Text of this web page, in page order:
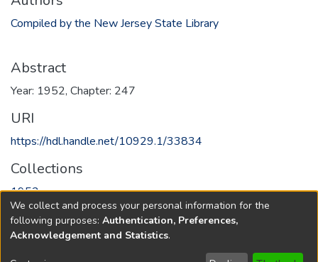
Compiled by the New Jersey State Library
Abstract
Year: 1952, Chapter: 247
URI
https://hdl.handle.net/10929.1/33834
Collections
1952
Full item page
We collect and process your personal information for the
following purposes: Authentication, Preferences,
Acknowledgement and Statistics.